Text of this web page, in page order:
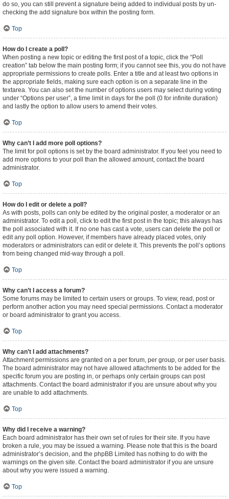
do so, you can still prevent a signature being added to individual posts by un-
checking the add signature box within the posting form.
Top
How do I create a poll?
When posting a new topic or editing the first post of a topic, click the “Poll
creation” tab below the main posting form; if you cannot see this, you do not have
appropriate permissions to create polls. Enter a title and at least two options in
the appropriate fields, making sure each option is on a separate line in the
textarea. You can also set the number of options users may select during voting
under “Options per user”, a time limit in days for the poll (0 for infinite duration)
and lastly the option to allow users to amend their votes.
Top
Why can’t I add more poll options?
The limit for poll options is set by the board administrator. If you feel you need to
add more options to your poll than the allowed amount, contact the board
administrator.
Top
How do I edit or delete a poll?
As with posts, polls can only be edited by the original poster, a moderator or an
administrator. To edit a poll, click to edit the first post in the topic; this always has
the poll associated with it. If no one has cast a vote, users can delete the poll or
edit any poll option. However, if members have already placed votes, only
moderators or administrators can edit or delete it. This prevents the poll’s options
from being changed mid-way through a poll.
Top
Why can’t I access a forum?
Some forums may be limited to certain users or groups. To view, read, post or
perform another action you may need special permissions. Contact a moderator
or board administrator to grant you access.
Top
Why can’t I add attachments?
Attachment permissions are granted on a per forum, per group, or per user basis.
The board administrator may not have allowed attachments to be added for the
specific forum you are posting in, or perhaps only certain groups can post
attachments. Contact the board administrator if you are unsure about why you
are unable to add attachments.
Top
Why did I receive a warning?
Each board administrator has their own set of rules for their site. If you have
broken a rule, you may be issued a warning. Please note that this is the board
administrator’s decision, and the phpBB Limited has nothing to do with the
warnings on the given site. Contact the board administrator if you are unsure
about why you were issued a warning.
Top